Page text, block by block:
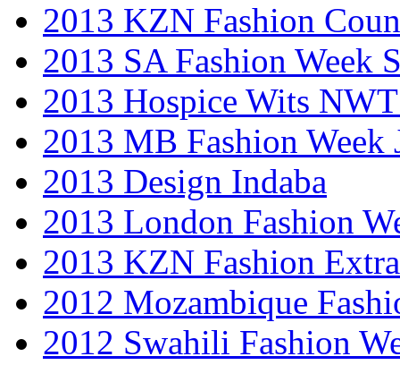
2013 KZN Fashion
2013 SA Fashion Week
2013 Hospice Wits
2013 MB Fashion Week
2013 Design Indaba
2013 London Fashion
2013 KZN Fashion
2012 Mozambique
2012 Swahili Fashion